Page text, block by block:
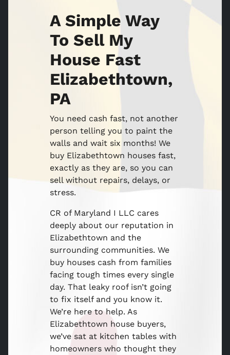
A Simple Way
To Sell My
House Fast
Elizabethtown,
PA
You need cash fast, not another
person telling you to paint the
walls and wait six months! We
buy Elizabethtown houses fast,
exactly as they are, so you can
sell without repairs, delays, or
stress.
CR of Maryland I LLC cares
deeply about our reputation in
Elizabethtown and the
surrounding communities. We
buy houses cash from families
facing tough times every single
day. That leaky roof isn’t going
to fix itself and you know it.
We’re here to help. As
Elizabethtown house buyers,
we’ve sat at kitchen tables with
homeowners who thought they